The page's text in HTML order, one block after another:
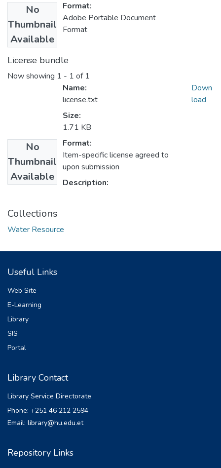
No
Thumbnail
Available
Format:
Adobe Portable Document
Format
License bundle
Now showing 1 - 1 of 1
No
Thumbnail
Available
Name:
license.txt
Size:
1.71 KB
Format:
Item-specific license agreed to
upon submission
Description:
Down
load
Collections
Water Resource
Useful Links
Web Site
E-Learning
Library
SIS
Portal
Library Contact
Library Service Directorate
Phone: +251 46 212 2594
Email: library@hu.edu.et
Repository Links